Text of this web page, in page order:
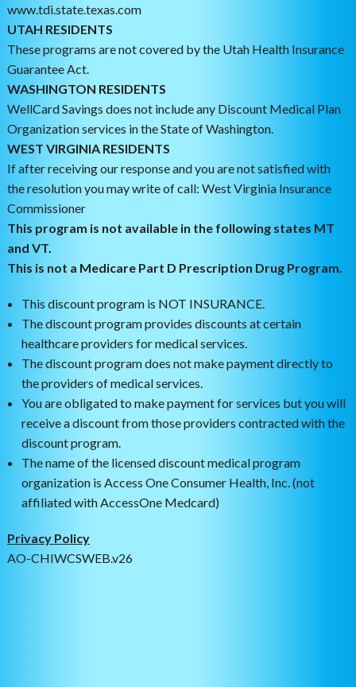
www.tdi.state.texas.com
UTAH RESIDENTS
These programs are not covered by the Utah Health Insurance
Guarantee Act.
WASHINGTON RESIDENTS
WellCard Savings does not include any Discount Medical Plan
Organization services in the State of Washington.
WEST VIRGINIA RESIDENTS
If after receiving our response and you are not satisfied with
the resolution you may write of call: West Virginia Insurance
Commissioner
This program is not available in the following states MT
and VT.
This is not a Medicare Part D Prescription Drug Program.
This discount program is NOT INSURANCE.
The discount program provides discounts at certain
healthcare providers for medical services.
The discount program does not make payment directly to
the providers of medical services.
You are obligated to make payment for services but you will
receive a discount from those providers contracted with the
discount program.
The name of the licensed discount medical program
organization is Access One Consumer Health, Inc. (not
affiliated with AccessOne Medcard)
Privacy Policy
AO-CHIWCSWEB.v26